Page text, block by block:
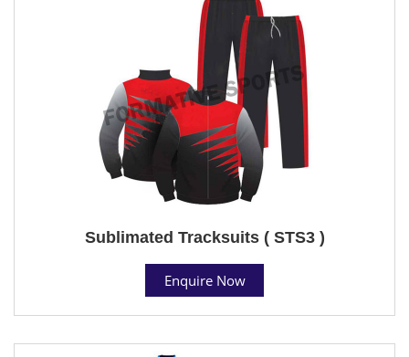
Sublimated Tracksuits ( STS3 )
Enquire Now